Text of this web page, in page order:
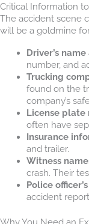
Critical Information
The accident scene
will be a goldmine
Driver’s
number, and
Trucking
found on the
company’s
License
often have
Insurance
and trailer.
Witness
crash. Their
Police
accident
Why You Need an